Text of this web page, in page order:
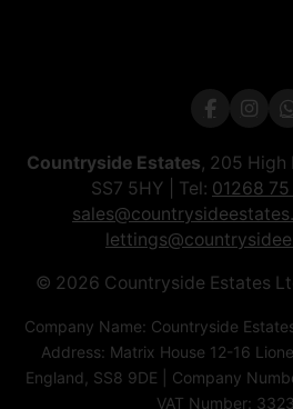
Countryside Estates, 205 High
SS7 5HY | Tel: 01268
© 2026 Countryside Estates
Company Name: Countryside
Address: Matrix House 12-16
England, SS8 9DE | Company
VAT Number: